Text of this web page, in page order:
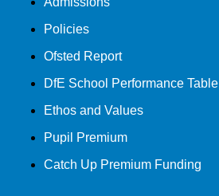
Policies
Ofsted Report
DfE School Performance Table
Ethos and Values
Pupil Premium
Catch Up Premium Funding